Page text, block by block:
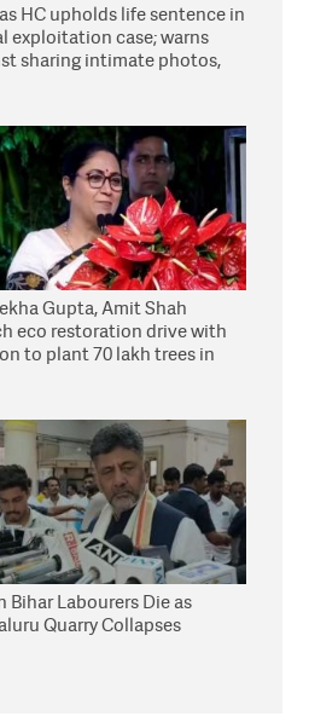
HC upholds life sentence in
exploitation case; warns
sharing intimate photos,
Gupta, Amit Shah
eco restoration drive with
to plant 70 lakh trees in
Bihar Labourers Die as
Quarry Collapses